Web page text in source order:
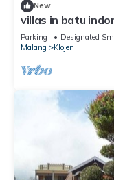
New
villas in batu
Parking Designated
Malang
Klojen